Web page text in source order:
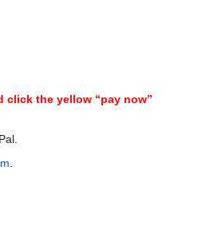
click the yellow “pay now”